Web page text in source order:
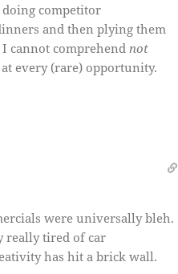
competitor
and then plying them
cannot comprehend not
every (rare) opportunity.
were universally bleh.
really tired of car
has hit a brick wall.